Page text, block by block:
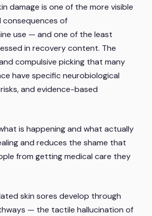
damage is one of the more visible
of
use — and one of the least
in recovery content. The
compulsive picking that many
have specific neurobiological
and evidence-based
is happening and what actually
and reduces the shame that
from getting medical care they
skin sores develop through
— the tactile hallucination of